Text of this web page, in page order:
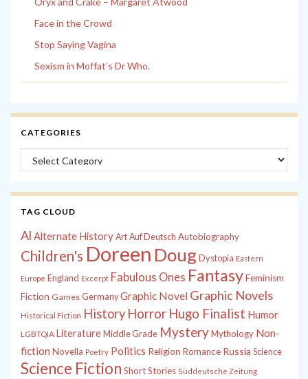
Face in the Crowd
Stop Saying Vagina
Sexism in Moffat’s Dr Who.
CATEGORIES
Categories
TAG CLOUD
Al Alternate History Art Auf Deutsch Autobiography
Children's Doreen Doug Dystopia Eastern
Europe England Excerpt Fabulous Ones FantasyFeminism
Fiction Games Germany Graphic Novel Graphic Novels
Historical Fiction History Horror Hugo Finalist Humor
LGBTQIA LiteratureMiddle Grade MysteryMythology Non-
fiction Novella Poetry Politics Religion Romance Russia Science
Science Fiction Short Stories Süddeutsche Zeitung